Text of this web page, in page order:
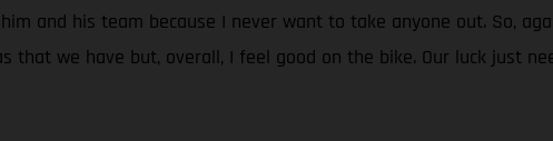
and his team because I never want to take anyone out. So,
we have but, overall, I feel good on the bike. Our luck just